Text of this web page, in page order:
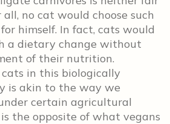
no cat would choose such
himself. In fact, cats would
a dietary change without
of their nutrition.
in this biologically
is akin to the way we
certain agricultural
the opposite of what vegans